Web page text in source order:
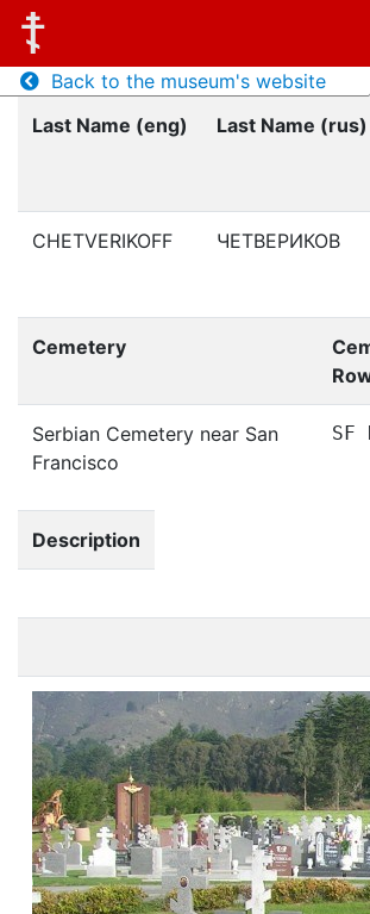
Back to the museum's website
Last Name (eng)
Last Name (rus)
CHETVERIKOFF ЧЕТВЕРИКОВ
Cemetery
Serbian Cemetery near San
Francisco
SF
Description